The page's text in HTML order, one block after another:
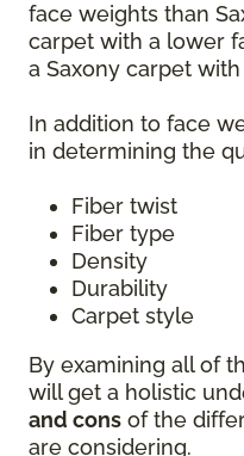
face weights than
carpet with a lower
a Saxony carpet
In addition to face
in determining the
Fiber twist
Fiber type
Density
Durability
Carpet style
By examining all of
will get a holistic
and cons of the
are considering.